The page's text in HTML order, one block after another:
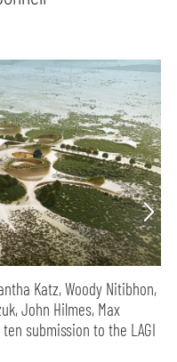
Katz, Woody Nitibhon,
John Hilmes, Max
submission to the LAGI